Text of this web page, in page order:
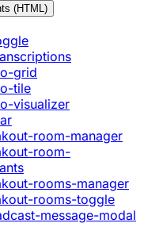
(HTML)
grid
tile
visualizer
room-manager
room-
rooms-manager
rooms-toggle
message-modal